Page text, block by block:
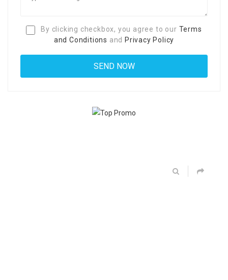
By clicking checkbox, you agree to our Terms
and Conditions and Privacy Policy